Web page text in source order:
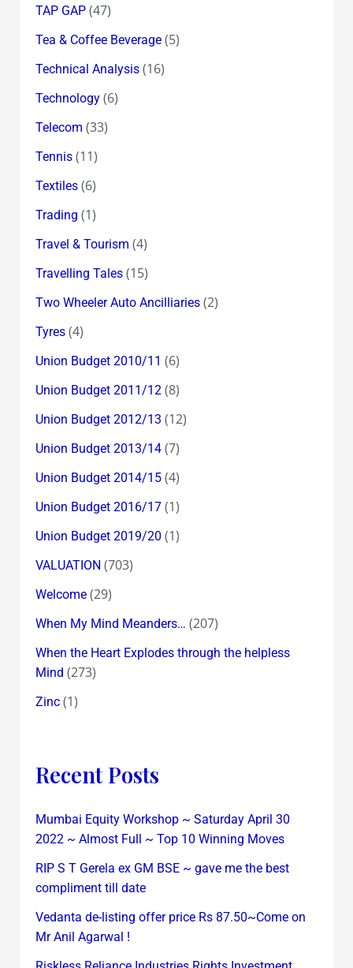
TAP GAP(47)
Tea & Coffee Beverage(5)
Technical Analysis(16)
Technology(6)
Telecom (33)
Tennis(11)
Textiles(6)
Trading (1)
Travel & Tourism (4)
Travelling Tales(15)
Two Wheeler Auto Ancilliaries(2)
Tyres(4)
Union Budget 2010/11 (6)
Union Budget 2011/12(8)
Union Budget 2012/13 (12)
Union Budget 2013/14(7)
Union Budget 2014/15(4)
Union Budget 2016/17(1)
Union Budget 2019/20 (1)
VALUATION (703)
Welcome(29)
When My Mind Meanders… (207)
When the Heart Explodes through the helpless
Mind (273)
Zinc(1)
Recent Posts
Mumbai Equity Workshop ~ Saturday April 30
2022 ~ Almost Full ~ Top 10 Winning Moves
RIP S T Gerela ex GM BSE ~ gave me the best
compliment till date
Vedanta de-listing offer price Rs 87.50~Come on
Mr Anil Agarwal !